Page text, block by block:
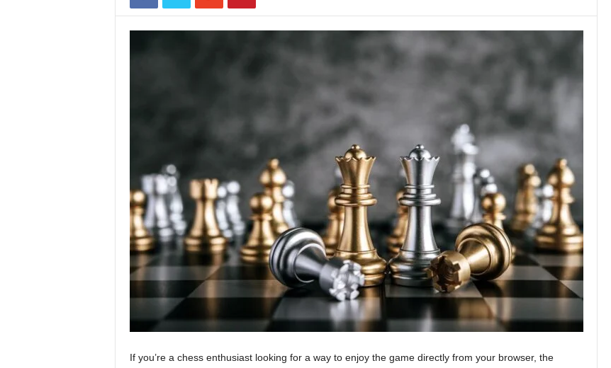
If you’re a chess enthusiast looking for a way to enjoy the game directly from your browser, the